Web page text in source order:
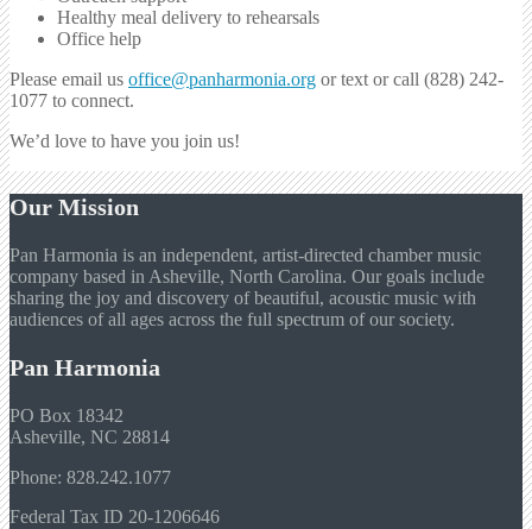
Healthy meal delivery to rehearsals
Office help
Please email us office@panharmonia.org or text or call (828) 242-
1077 to connect.
We’d love to have you join us!
Our Mission
Pan Harmonia is an independent, artist-directed chamber music
company based in Asheville, North Carolina. Our goals include
sharing the joy and discovery of beautiful, acoustic music with
audiences of all ages across the full spectrum of our society.
Pan Harmonia
PO Box 18342
Asheville, NC 28814
Phone: 828.242.1077
Federal Tax ID 20-1206646